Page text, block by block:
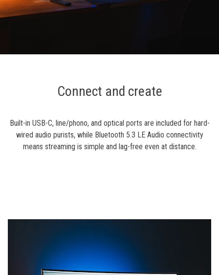
Connect and create
Built-in USB-C, line/phono, and optical ports are included for hard-
wired audio purists, while Bluetooth 5.3 LE Audio connectivity
means streaming is simple and lag-free even at distance.